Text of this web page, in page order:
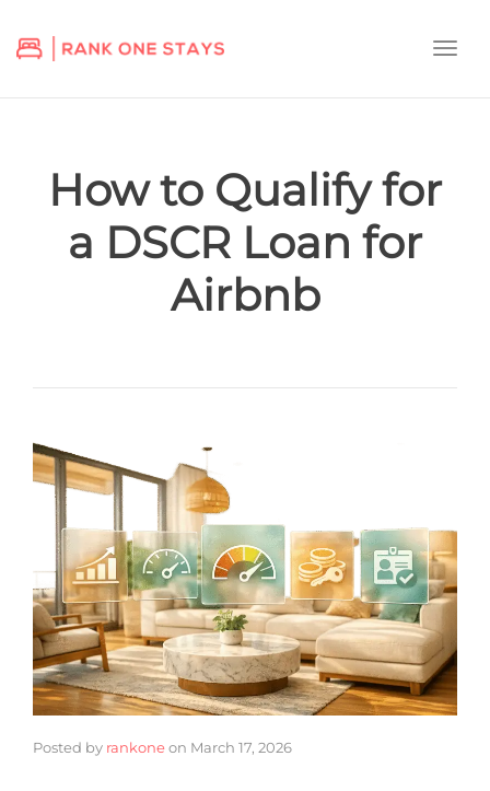
How to Qualify for
a DSCR Loan for
Airbnb
Posted by rankoneon March 17, 2026